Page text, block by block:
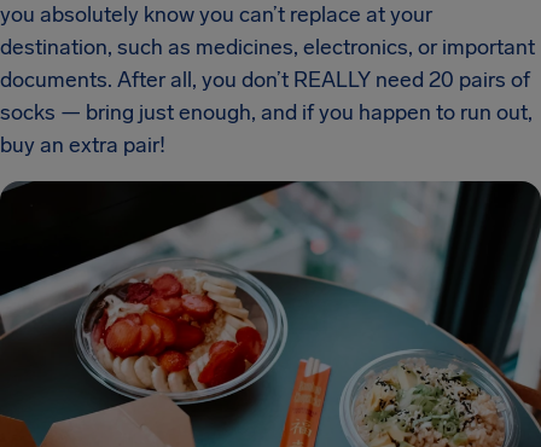
you absolutely know you can’t replace at your
destination, such as medicines, electronics, or important
documents. After all, you don’t REALLY need 20 pairs of
socks — bring just enough, and if you happen to run out,
buy an extra pair!